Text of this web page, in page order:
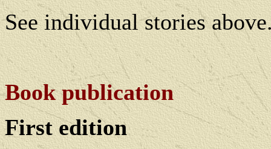
See individual stories
Book publication
First edition